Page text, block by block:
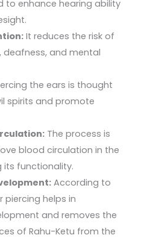
to enhance hearing ability
It reduces the risk of
deafness, and mental
the ears is thought
spirits and promote
The process is
blood circulation in the
its functionality.
According to
piercing helps in
and removes the
of Rahu-Ketu from the